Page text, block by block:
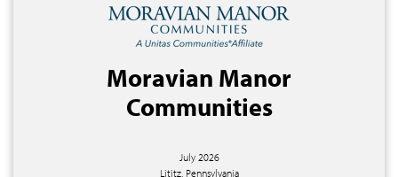
Moravian Manor
Communities
July 2026
Lititz, Pennsylvania